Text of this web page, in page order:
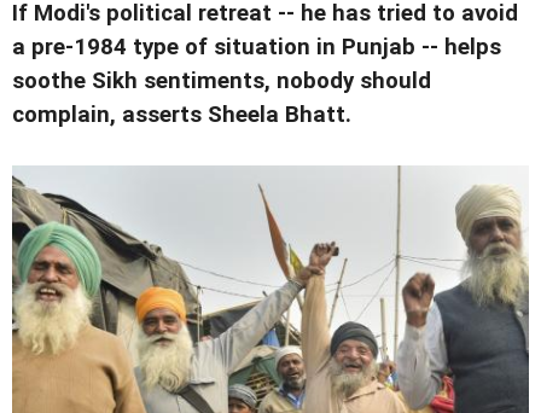
If Modi's political retreat -- he has tried to avoid
a pre-1984 type of situation in Punjab -- helps
soothe Sikh sentiments, nobody should
complain, asserts Sheela Bhatt.